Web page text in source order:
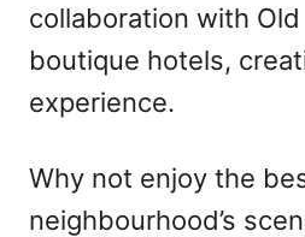
collaboration with Old
boutique hotels,
experience.
Why not enjoy the
neighbourhood’s